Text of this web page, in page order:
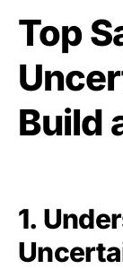
Top
Build
1.